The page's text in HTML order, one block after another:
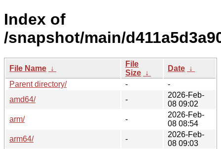
Index of
/snapshot/main/
File Name ↓
File
Size ↓
Date ↓
Parent directory/
-
-
amd64/
-
2026-Feb-
08 09:02
arm/
-
2026-Feb-
08 08:54
arm64/
-
2026-Feb-
08 09:03